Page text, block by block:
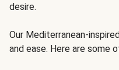
desire.
Our Mediterranean-
and ease. Here are some